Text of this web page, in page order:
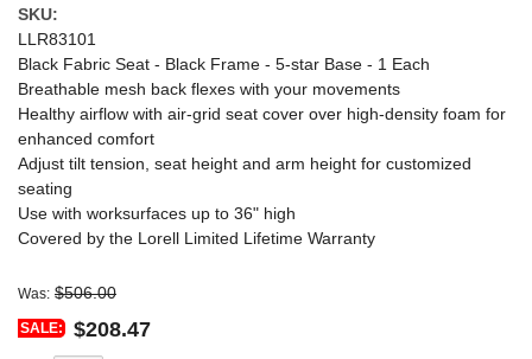
SKU:
LLR83101
Black Fabric Seat - Black Frame - 5-star Base - 1 Each
Breathable mesh back flexes with your movements
Healthy airflow with air-grid seat cover over high-density foam for
enhanced comfort
Adjust tilt tension, seat height and arm height for customized
seating
Use with worksurfaces up to 36" high
Covered by the Lorell Limited Lifetime Warranty
Was: $506.00
SALE: $208.47